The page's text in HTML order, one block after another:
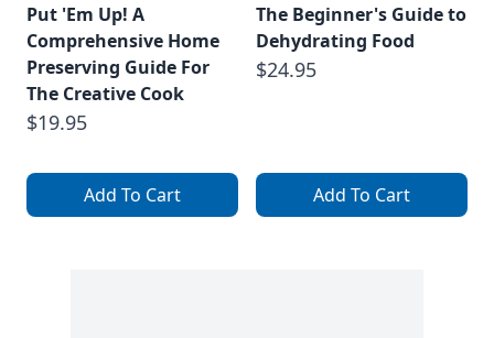
Put 'Em Up! A
Comprehensive Home
Preserving Guide For
The Creative Cook
$19.95
Add To Cart
The Beginner's Guide to
Dehydrating Food
$24.95
Add To Cart